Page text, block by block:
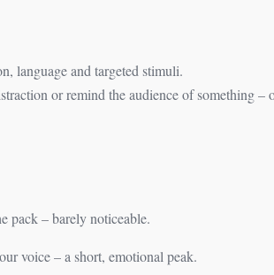
language and targeted stimuli.
or remind the audience of something –
pack – barely noticeable.
voice – a short, emotional peak.